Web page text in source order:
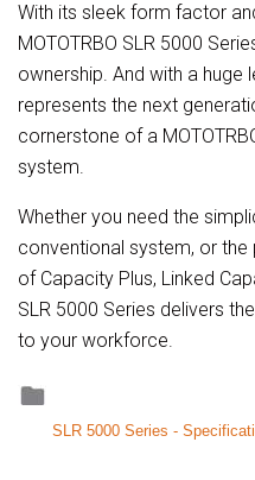
With its sleek form factor
MOTOTRBO SLR 5000
ownership. And with a huge
represents the next
cornerstone of a
system.
Whether you need the
conventional system, or
of Capacity Plus, Linked
SLR 5000 Series delivers
to your workforce.
SLR 5000 Series -